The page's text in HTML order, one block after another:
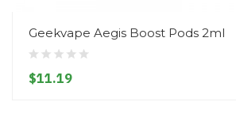
Geekvape Aegis Boost Pods 2ml
$11.19